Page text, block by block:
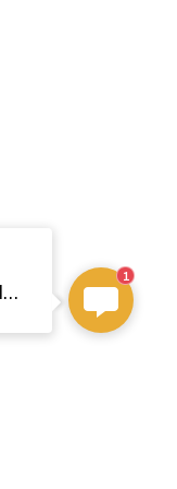
Welcome, Cosplay Star! 🎉 Dive into our realm of costumes. Need help? Ping us! Ready for your epic adventure? 🚀💫
1